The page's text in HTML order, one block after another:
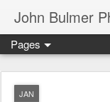
Pages
JAN